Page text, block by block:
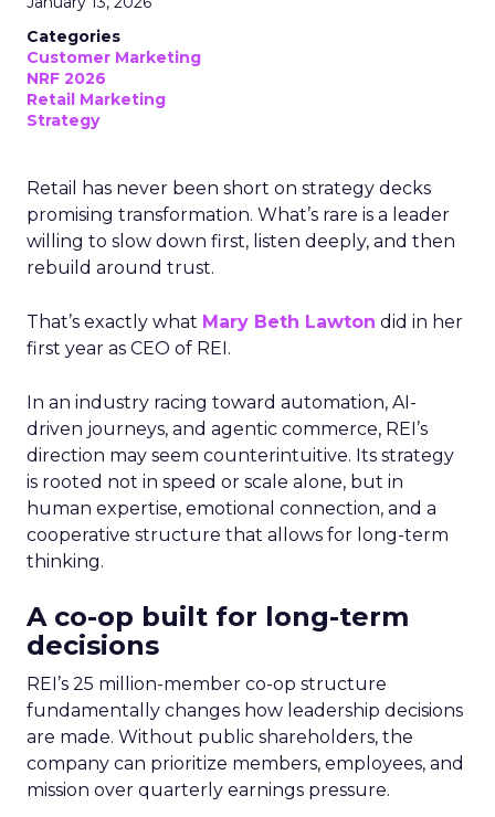
Categories
Customer Marketing
NRF 2026
Retail Marketing
Strategy
Retail has never been short on strategy decks
promising transformation. What’s rare is a leader
willing to slow down first, listen deeply, and then
rebuild around trust.
That’s exactly what Mary Beth Lawton did in her
first year as CEO of REI.
In an industry racing toward automation, AI-
driven journeys, and agentic commerce, REI’s
direction may seem counterintuitive. Its strategy
is rooted not in speed or scale alone, but in
human expertise, emotional connection, and a
cooperative structure that allows for long-term
thinking.
A co-op built for long-term
decisions
REI’s 25 million-member co-op structure
fundamentally changes how leadership decisions
are made. Without public shareholders, the
company can prioritize members, employees, and
mission over quarterly earnings pressure.